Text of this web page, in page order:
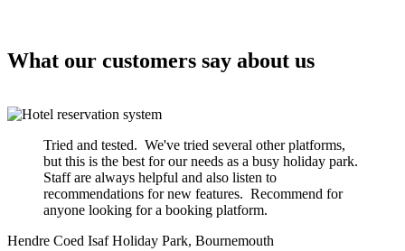
What our customers say about us
Tried and tested. We've tried several other platforms,
but this is the best for our needs as a busy holiday park.
Staff are always helpful and also listen to
recommendations for new features. Recommend for
anyone looking for a booking platform.
Hendre Coed Isaf Holiday Park, Bournemouth